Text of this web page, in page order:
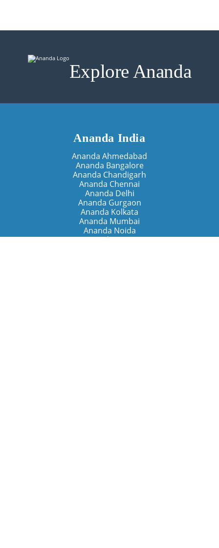
Explore Ananda
Ananda India
Ananda Ahmedabad
Ananda Bangalore
Ananda Chandigarh
Ananda Chennai
Ananda Delhi
Ananda Gurgaon
Ananda Kolkata
Ananda Mumbai
Ananda Noida
Ananda Pune